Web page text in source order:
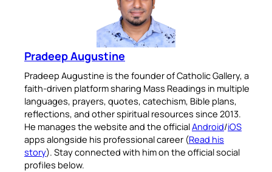
Pradeep Augustine
Pradeep Augustine is the founder of Catholic Gallery, a
faith-driven platform sharing Mass Readings in multiple
languages, prayers, quotes, catechism, Bible plans,
reflections, and other spiritual resources since 2013.
He manages the website and the officialAndroid/iOS
apps alongside his professional career (Read his
story). Stay connected with him on the official social
profiles below.